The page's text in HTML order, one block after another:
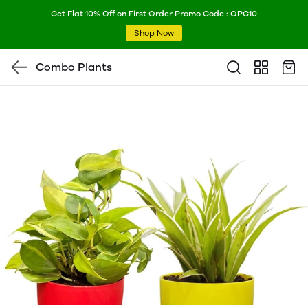
Get Flat 10% Off on First Order Promo Code : OPC10
Shop Now
Combo Plants